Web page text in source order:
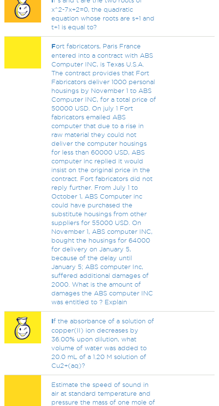
x^2-7x+2=0, the quadratic
equation whose roots are s+1 and
t+1 is equal to?
Fort fabricators, Paris France
entered into a contract with ABS
Computer INC, is Texas U.S.A.
The contract provides that Fort
Fabricators deliver 1000 personal
housings by November 1 to ABS
Computer INC, for a total price of
50000 USD. On july 1 Fort
fabricators emailed ABS
computer that due to a rise in
raw material they could not
deliver the computer housings
for less than 60000 USD, ABS
computer inc replied it would
insist on the original price in the
contract. Fort fabricators did not
reply further. From July 1 to
October 1, ABS Computer inc
could have purchased the
substitute housings from other
suppliers for 55000 USD. On
November 1, ABS computer INC,
bought the housings for 64000
for delivery on January 5,
because of the delay until
January 5; ABS computer Inc,
suffered additional damages of
2000. What is the amount of
damages the ABS computer INC
was entitled to ? Explain
If the absorbance of a solution of
copper(II) ion decreases by
36.00% upon dilution, what
volume of water was added to
20.0 mL of a 1.20 M solution of
Cu2+(aq)?
Estimate the speed of sound in
air at standard temperature and
pressure the mass of one mole of